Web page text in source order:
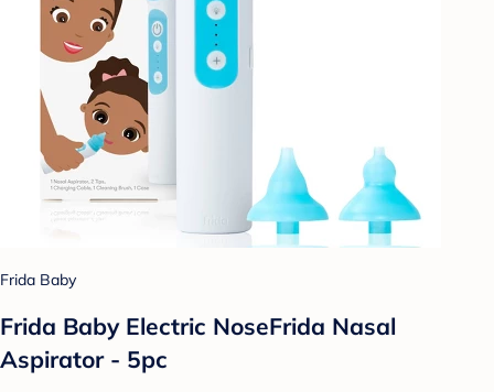
Frida Baby
Frida Baby Electric NoseFrida Nasal
Aspirator - 5pc